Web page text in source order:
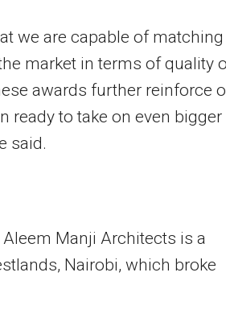
we are capable of
market in terms of quality
awards further reinforce
ready to take on even bigger
said.
Manji Architects is a
Nairobi, which broke